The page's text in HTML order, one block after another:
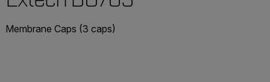
Membrane Caps (3 caps)